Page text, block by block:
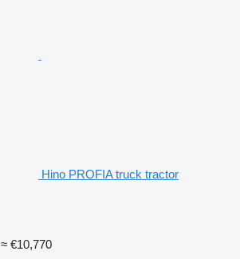
Hino PROFIA truck tractor
≈ €10,770